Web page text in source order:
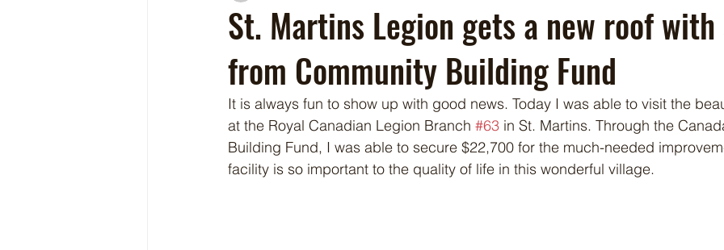
St. Martins Legion gets a new roof
from Community Building Fund
It is always fun to show up with good news. Today I was able to visit the
at the Royal Canadian Legion Branch #63 in St. Martins. Through the
Building Fund, I was able to secure $22,700 for the much-needed
facility is so important to the quality of life in this wonderful village.